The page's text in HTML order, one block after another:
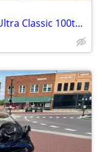
2003 Harley Davidson Electra Glide Ultra Classic 100th Anniversary Edi